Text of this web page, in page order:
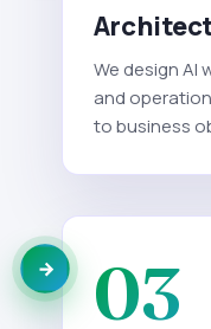
We design AI
and
to business
03